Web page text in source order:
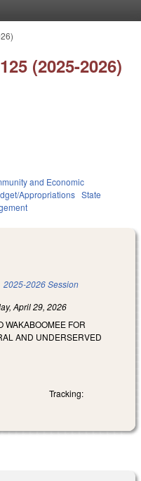
(2025-2026)
and Economic
Appropriations State
2025-2026 Session
April 29, 2026
WAKABOOMEE FOR
AND UNDERSERVED
Tracking: